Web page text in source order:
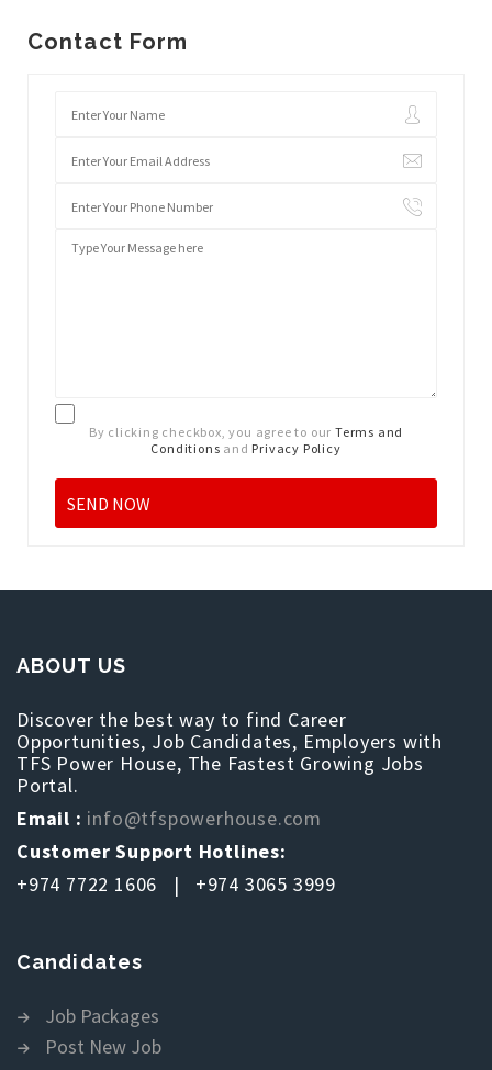
Contact Form
By clicking checkbox, you agree to our Terms and
Conditions and Privacy Policy
ABOUT US
Discover the best way to find Career
Opportunities, Job Candidates, Employers with
TFS Power House, The Fastest Growing Jobs
Portal.
Email : info@tfspowerhouse.com
Customer Support Hotlines:
+974 7722 1606 | +974 3065 3999
Candidates
Job Packages
Post New Job